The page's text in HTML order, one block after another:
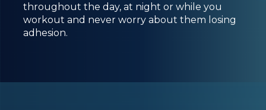
throughout the day, at night or while you
workout and never worry about them losing
adhesion.